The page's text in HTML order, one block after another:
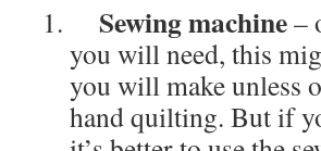
Sewing machine–
you will need, this
you will make unless
hand quilting. But if